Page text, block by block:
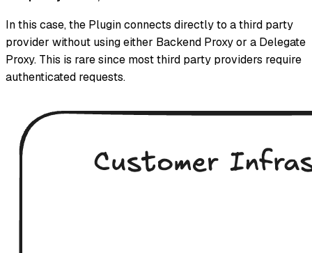
In this case, the Plugin connects directly to a third party
provider without using either Backend Proxy or a Delegate
Proxy. This is rare since most third party providers require
authenticated requests.